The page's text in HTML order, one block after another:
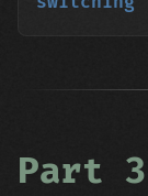
Part